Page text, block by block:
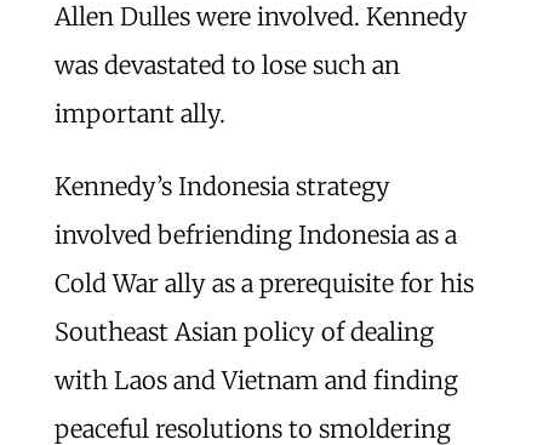
Allen Dulles were involved. Kennedy
was devastated to lose such an
important ally.
Kennedy’s Indonesia strategy
involved befriending Indonesia as a
Cold War ally as a prerequisite for his
Southeast Asian policy of dealing
with Laos and Vietnam and finding
peaceful resolutions to smoldering